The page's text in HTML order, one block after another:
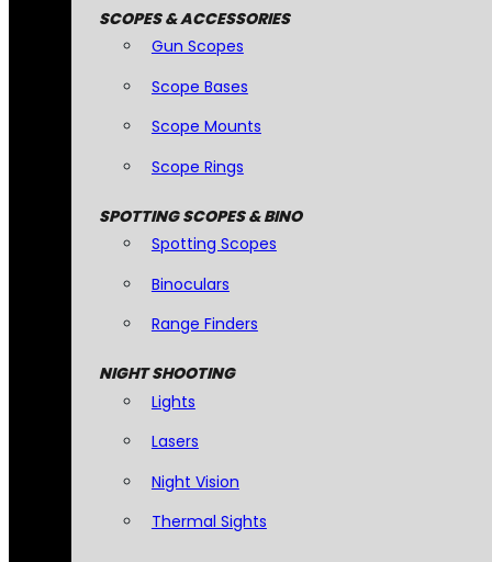
SCOPES & ACCESSORIES
Gun Scopes
Scope Bases
Scope Mounts
Scope Rings
SPOTTING SCOPES & BINO
Spotting Scopes
Binoculars
Range Finders
NIGHT SHOOTING
Lights
Lasers
Night Vision
Thermal Sights